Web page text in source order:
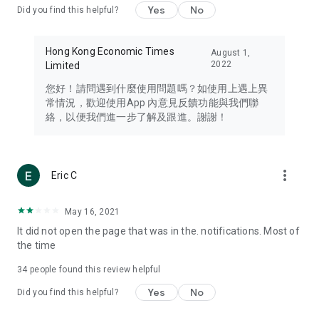
Travel – Staying abreast of issues of concern to Hong Kong
information in the Greater Bay Area, Macau, Japan, Taiwan,
Thailand, South Korea, and other destinations.
Technology – Testing the latest and trendiest tech products
such as mobile phones, computers, cameras, headphones,
(U... Bloggers share diverse lifestyle experiences and food
reviews.
Download now for free and create your own U Lifestyle – a
brand new experience with a different lifestyle!
in the app or email info@ulifestyle.com.hk)
Did you find this helpful? Yes No
Hong Kong Economic Times
Limited
August 1,
2022
您好！請問遇到什麼使用問題嗎？如使用上遇上異
常情況，歡迎使用App 內意見反饋功能與我們聯
絡，以便我們進一步了解及跟進。謝謝！
Eric C more_vert
May 16, 2021
It did not open the page that was in the. notifications. Most of
the time
34 people found this review helpful
Did you find this helpful? Yes No